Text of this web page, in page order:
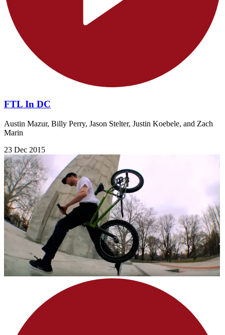
FTL In DC
Austin Mazur, Billy Perry, Jason Stelter, Justin Koebele, and Zach
Marin
23 Dec 2015